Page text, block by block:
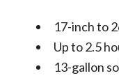
17-inch to
Up to 2.5
13-gallon